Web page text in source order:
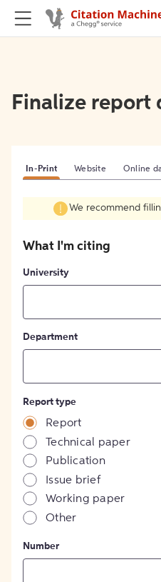
Finalize report
In-Print Website Online
We recommend
What I'm citing
University
Department
Report type
Report
Technical paper
Publication
Issue brief
Working paper
Other
Number